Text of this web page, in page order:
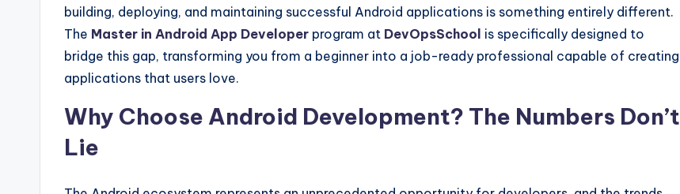
building, deploying, and maintaining successful Android applications is something entirely different.
The Master in Android App Developer program at DevOpsSchool is specifically designed to
bridge this gap, transforming you from a beginner into a job-ready professional capable of creating
applications that users love.
Why Choose Android Development? The Numbers Don’t
Lie